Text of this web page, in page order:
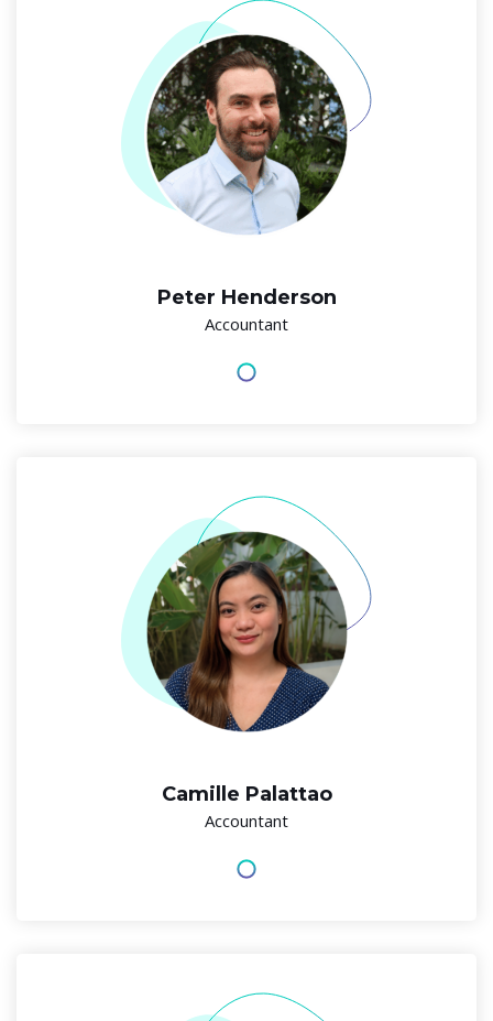
Peter Henderson
Accountant
Camille Palattao
Accountant